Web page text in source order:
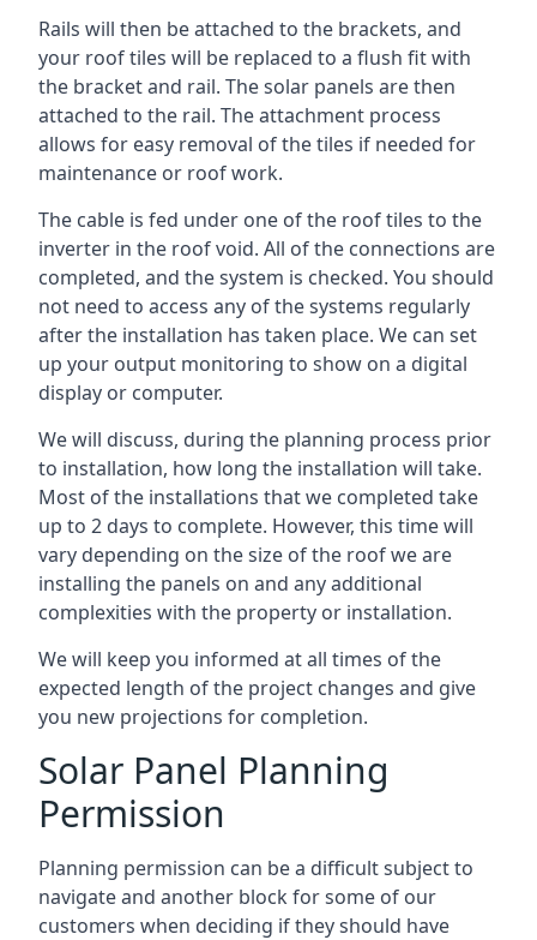
Rails will then be attached to the brackets, and
your roof tiles will be replaced to a flush fit with
the bracket and rail. The solar panels are then
attached to the rail. The attachment process
allows for easy removal of the tiles if needed for
maintenance or roof work.
The cable is fed under one of the roof tiles to the
inverter in the roof void. All of the connections are
completed, and the system is checked. You should
not need to access any of the systems regularly
after the installation has taken place. We can set
up your output monitoring to show on a digital
display or computer.
We will discuss, during the planning process prior
to installation, how long the installation will take.
Most of the installations that we completed take
up to 2 days to complete. However, this time will
vary depending on the size of the roof we are
installing the panels on and any additional
complexities with the property or installation.
We will keep you informed at all times of the
expected length of the project changes and give
you new projections for completion.
Solar Panel Planning
Permission
Planning permission can be a difficult subject to
navigate and another block for some of our
customers when deciding if they should have